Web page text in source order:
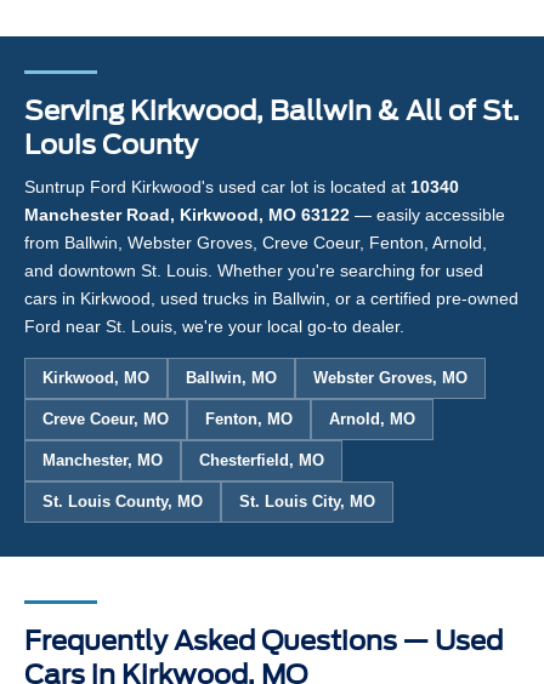
Serving Kirkwood, Ballwin & All of St.
Louis County
Suntrup Ford Kirkwood's used car lot is located at 10340
Manchester Road, Kirkwood, MO 63122 — easily accessible
from Ballwin, Webster Groves, Creve Coeur, Fenton, Arnold,
and downtown St. Louis. Whether you're searching for used
cars in Kirkwood, used trucks in Ballwin, or a certified pre-owned
Ford near St. Louis, we're your local go-to dealer.
Kirkwood, MO Ballwin, MO Webster Groves, MO
Creve Coeur, MO Fenton, MO Arnold, MO
Manchester, MO Chesterfield, MO
St. Louis County, MO St. Louis City, MO
Frequently Asked Questions — Used
Cars in Kirkwood, MO